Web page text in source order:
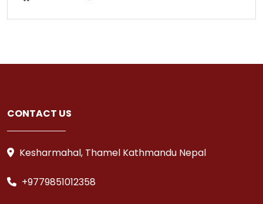
CONTACT US
Kesharmahal, Thamel Kathmandu Nepal
+9779851012358